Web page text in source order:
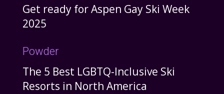
Get ready for Aspen Gay Ski Week
2025
Powder
The 5 Best LGBTQ-Inclusive Ski
Resorts in North America